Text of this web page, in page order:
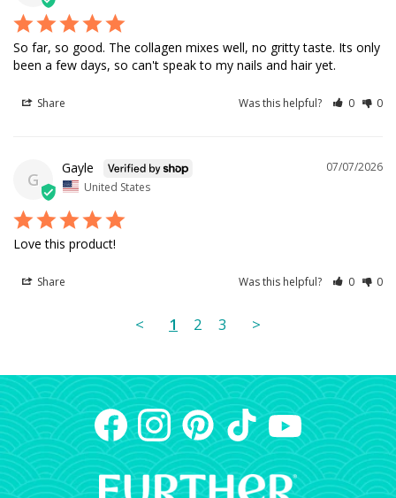
So far, so good. The collagen mixes well, no gritty taste. Its only
been a few days, so can't speak to my nails and hair yet.
Share Was this helpful? 0 0
G
07/07/2026
Gayle
United States
Love this product!
Share Was this helpful? 0 0
< 1 2 3 >